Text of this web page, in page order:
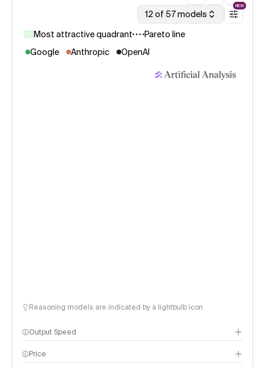
12 of 57 models
NEW
Most attractive quadrant
Pareto line
Google
Anthropic OpenAI
Reasoning models are indicated by a lightbulb icon
Output Speed
Price